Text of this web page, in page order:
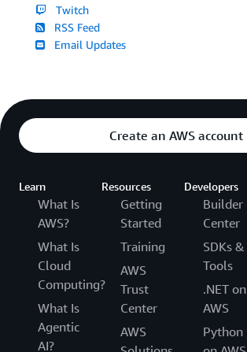
Twitch
RSS Feed
Email Updates
Create an AWS account
Learn
What Is
AWS?
What Is
Cloud
Computing?
What Is
Agentic
AI?
Resources
Getting
Started
Training
AWS
Trust
Center
AWS
Developers
Builder
Center
SDKs &
Tools
.NET on
AWS
Python